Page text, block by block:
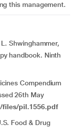
this management.
Shwinghammer,
handbook. Ninth
Compendium
26th May
files/pil.1556.pdf
Food & Drug